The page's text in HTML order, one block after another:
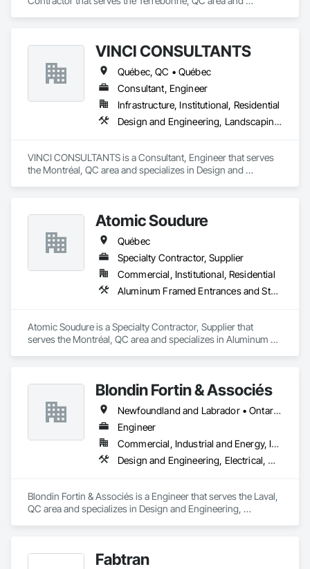
VINCI CONSULTANTS
Québec, QC • Québec
Consultant, Engineer
Infrastructure, Institutional, Residential
Design and Engineering, Landscaping, Project Management and Coordination, Roofing
VINCI CONSULTANTS is a Consultant, Engineer that serves
the Montréal, QC area and specializes in Design and
Atomic Soudure
Québec
Specialty Contractor, Supplier
Commercial, Institutional, Residential
Aluminum Framed Entrances and Storefronts, Aluminum Siding, Commercial Equipment
Atomic Soudure is a Specialty Contractor, Supplier that
serves the Montréal, QC area and specializes in Aluminum
Blondin Fortin & Associés
Newfoundland and Labrador • Ontario • Québec
Engineer
Commercial, Industrial and Energy, Institutional, Residential
Design and Engineering, Electrical, Heating Ventilating and Air Conditioning HVAC, Plumbing
Blondin Fortin & Associés is a Engineer that serves the Laval,
QC area and specializes in Design and Engineering,
Fabtran